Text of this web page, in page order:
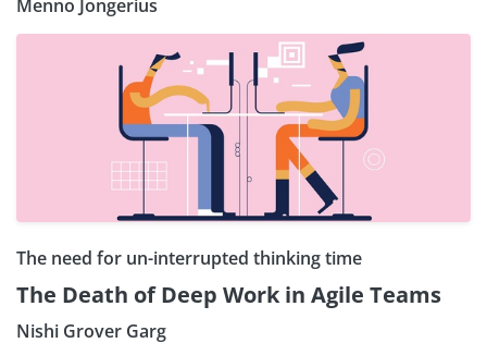
Menno Jongerius
The need for un-interrupted thinking time
The Death of Deep Work in Agile Teams
Nishi Grover Garg